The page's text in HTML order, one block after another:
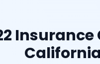
Insurance
California